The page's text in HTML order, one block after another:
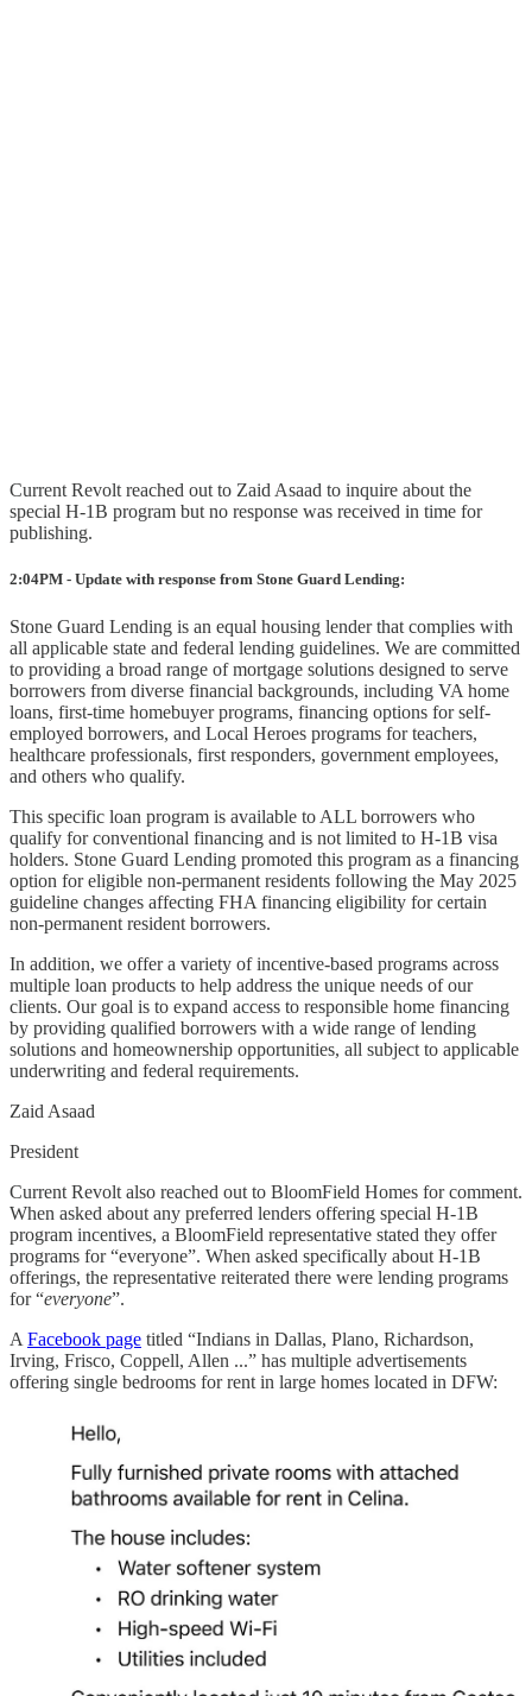
Current Revolt reached out to Zaid Asaad to inquire about the
special H-1B program but no response was received in time for
publishing.
2:04PM - Update with response from Stone Guard Lending:
Stone Guard Lending is an equal housing lender that complies with
all applicable state and federal lending guidelines. We are committed
to providing a broad range of mortgage solutions designed to serve
borrowers from diverse financial backgrounds, including VA home
loans, first-time homebuyer programs, financing options for self-
employed borrowers, and Local Heroes programs for teachers,
healthcare professionals, first responders, government employees,
and others who qualify.
This specific loan program is available to ALL borrowers who
qualify for conventional financing and is not limited to H-1B visa
holders. Stone Guard Lending promoted this program as a financing
option for eligible non-permanent residents following the May 2025
guideline changes affecting FHA financing eligibility for certain
non-permanent resident borrowers.
In addition, we offer a variety of incentive-based programs across
multiple loan products to help address the unique needs of our
clients. Our goal is to expand access to responsible home financing
by providing qualified borrowers with a wide range of lending
solutions and homeownership opportunities, all subject to applicable
underwriting and federal requirements.
Zaid Asaad
President
Current Revolt also reached out to BloomField Homes for comment.
When asked about any preferred lenders offering special H-1B
program incentives, a BloomField representative stated they offer
programs for “everyone”. When asked specifically about H-1B
offerings, the representative reiterated there were lending programs
for “everyone”.
A Facebook page titled “Indians in Dallas, Plano, Richardson,
Irving, Frisco, Coppell, Allen ...” has multiple advertisements
offering single bedrooms for rent in large homes located in DFW: